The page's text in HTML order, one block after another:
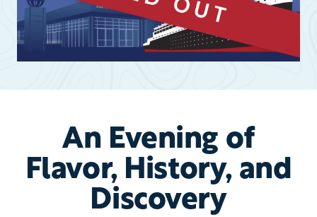
An Evening of
Flavor, History, and
Discovery